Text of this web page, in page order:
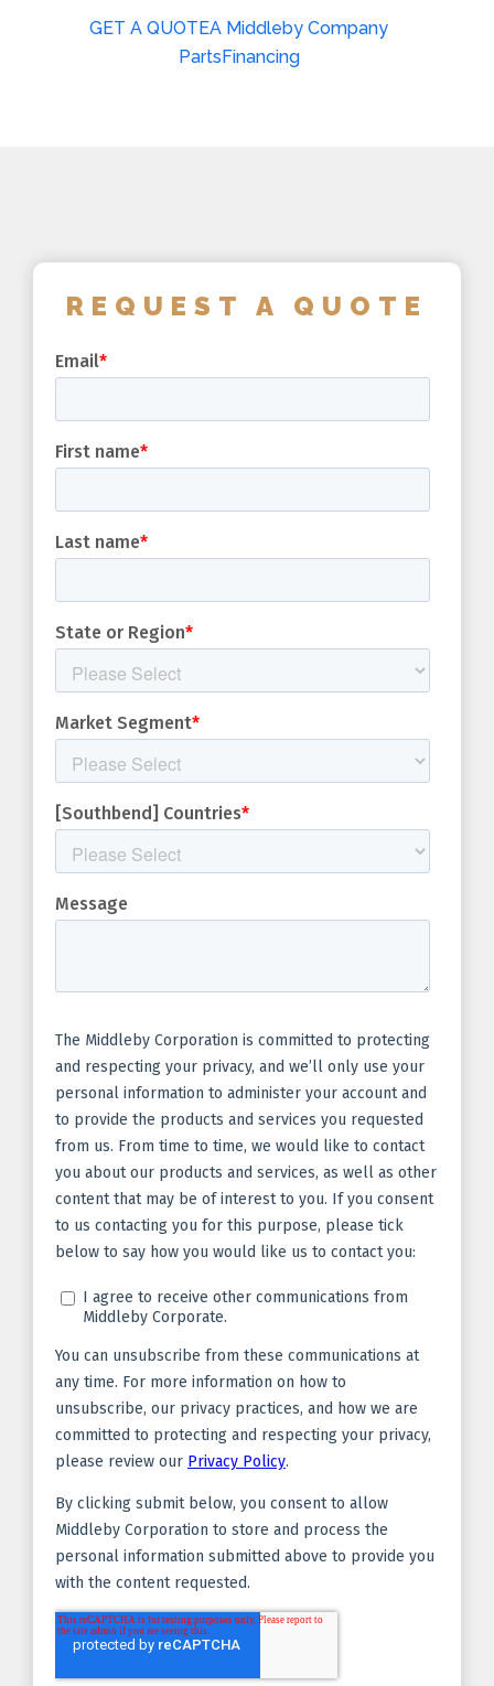
GET A QUOTEA Middleby Company
PartsFinancing
REQUEST A QUOTE